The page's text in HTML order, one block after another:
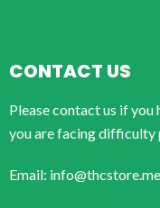
CONTACT US
Please contact us if you
you are facing difficulty
Email: info@thcstore.me